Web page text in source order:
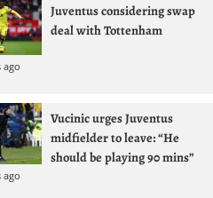
Juventus considering swap
deal with Tottenham
ago
Vucinic urges Juventus
midfielder to leave: “He
should be playing 90 mins”
ago